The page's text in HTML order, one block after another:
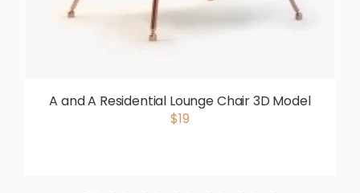
A and A Residential Lounge Chair 3D Model
$19